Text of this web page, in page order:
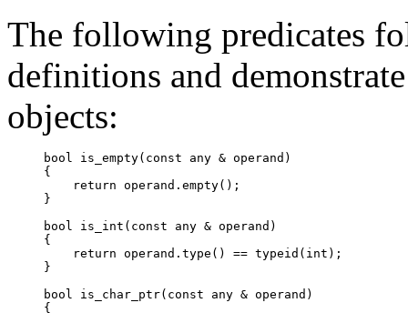
The following predicates
definitions and
objects:
bool is_empty(const any & operand)
{
    return operand.
empty();
}
bool is_int(const any & operand)
{
    return operand.
type () == typeid(int);
}
bool is_char_ptr(const any & operand)
{